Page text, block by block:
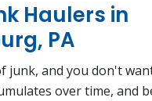
Haulers in
PA
junk, and you don't
over time, and